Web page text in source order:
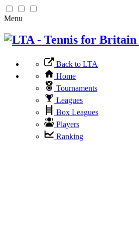
Menu
Back to LTA
Home
Tournaments
Leagues
Box Leagues
Players
Ranking